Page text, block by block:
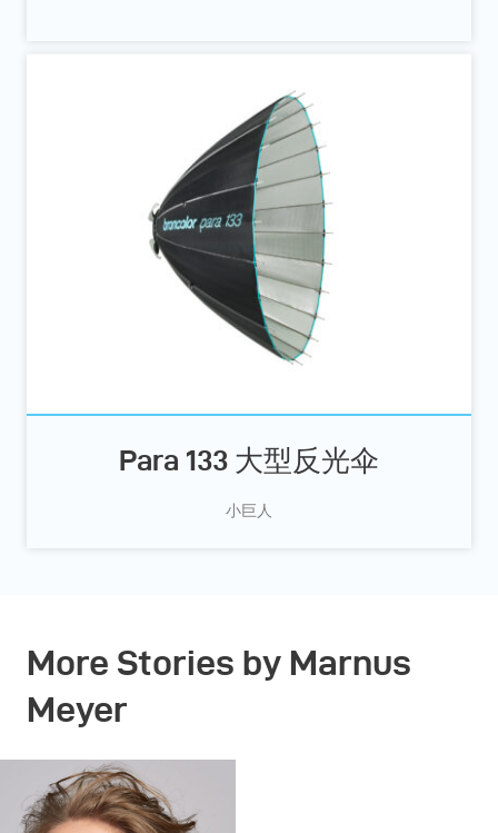
Para 133 大型反光伞
小巨人
More Stories by Marnus
Meyer